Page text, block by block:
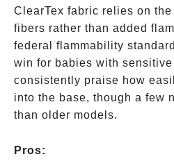
ClearTex fabric relies on
fibers rather than added
federal flammability
win for babies with
consistently praise how
into the base, though a few
than older models.
Pros: